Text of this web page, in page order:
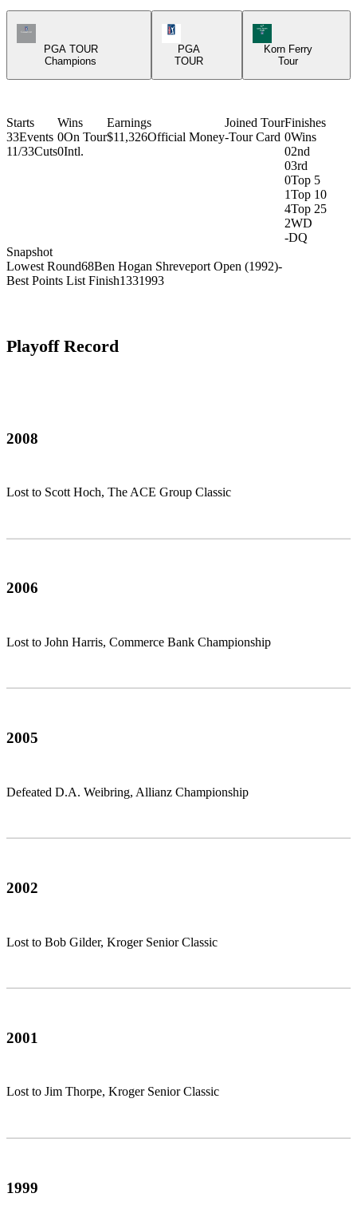
Champions Tour Icon
PGA TOUR
Champions
PGA
TOUR
Korn Ferry Tour
Korn Ferry
Tour
Starts
33Events
11/33Cuts
Wins
0On Tour
0Intl.
Earnings
$11,326Official Money
Joined Tour
-Tour Card
Finishes
0Wins
02nd
03rd
0Top 5
1Top 10
4Top 25
2WD
-DQ
Snapshot
Lowest Round68Ben Hogan Shreveport Open (1992)-
Best Points List Finish1331993
Playoff Record
2008
Lost to Scott Hoch, The ACE Group Classic
2006
Lost to John Harris, Commerce Bank Championship
2005
Defeated D.A. Weibring, Allianz Championship
2002
Lost to Bob Gilder, Kroger Senior Classic
2001
Lost to Jim Thorpe, Kroger Senior Classic
1999